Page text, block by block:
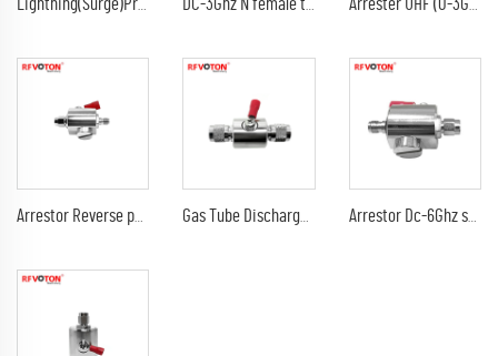
Arrestor Dc-6Ghz sma male plug to sma female jack 90V 230V surge lightning protector arrester